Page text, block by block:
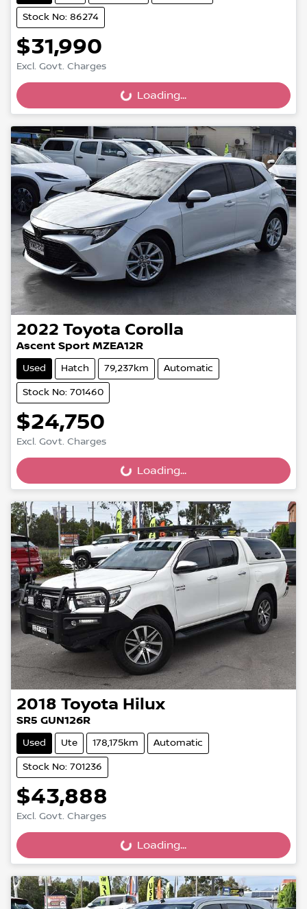
Stock No: 86274
$31,990
Excl. Govt. Charges
Loading... Loading...
2022 Toyota Corolla
Ascent Sport MZEA12R
Used Hatch 79,237km Automatic
Stock No: 701460
$24,750
Excl. Govt. Charges
Loading... Loading...
2018 Toyota Hilux
SR5 GUN126R
Used Ute 178,175km Automatic
Stock No: 701236
$43,888
Excl. Govt. Charges
Loading... Loading...